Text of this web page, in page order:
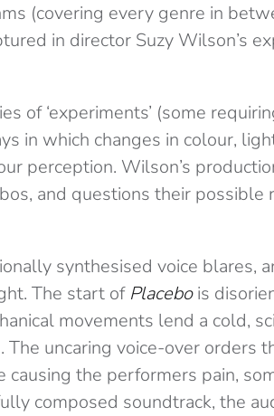
(covering every genre in
in director Suzy Wilson’s
of ‘experiments’ (some
in which changes in colour,
perception. Wilson’s
and questions their possible
synthesised voice blares,
The start of Placebois
movements lend a cold,
The uncaring voice-over orders
causing the performers pain,
composed soundtrack, the